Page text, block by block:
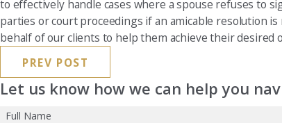
to effectively handle cases where a spouse refuses to
parties or court proceedings if an amicable resolution
behalf of our clients to help them achieve their desired
PREV POST
Let us know how we can help you
Full Name